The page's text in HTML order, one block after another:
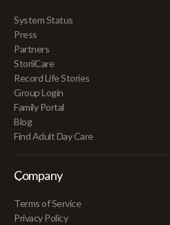
System Status
Press
Partners
StoriiCare
Record Life Stories
Group Login
Family Portal
Blog
Find Adult Day Care
Company
Terms of Service
Privacy Policy